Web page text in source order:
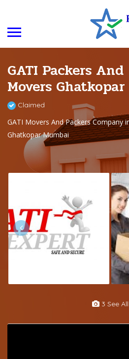
GATI Packers And
Movers Ghatkopar
Claimed
GATI Movers And Packers Company
Ghatkopar Mumbai
3 See All